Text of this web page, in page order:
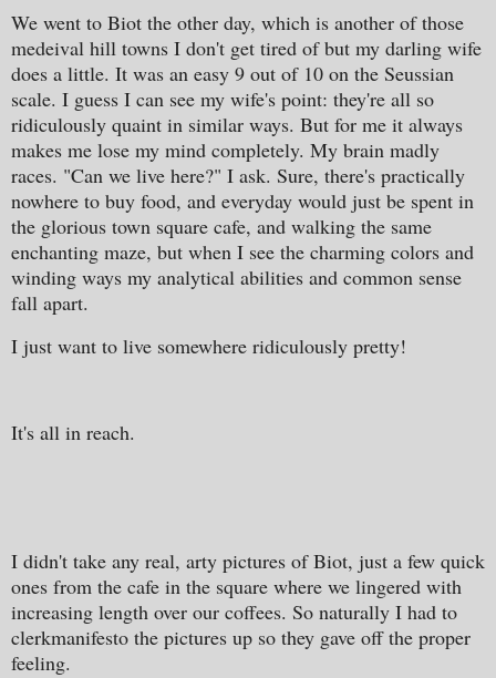
We went to Biot the other day, which is another of those
medeival hill towns I don't get tired of but my darling wife
does a little. It was an easy 9 out of 10 on the Seussian
scale. I guess I can see my wife's point: they're all so
ridiculously quaint in similar ways. But for me it always
makes me lose my mind completely. My brain madly
races. "Can we live here?" I ask. Sure, there's practically
nowhere to buy food, and everyday would just be spent in
the glorious town square cafe, and walking the same
enchanting maze, but when I see the charming colors and
winding ways my analytical abilities and common sense
fall apart.
I just want to live somewhere ridiculously pretty!
It's all in reach.
I didn't take any real, arty pictures of Biot, just a few quick
ones from the cafe in the square where we lingered with
increasing length over our coffees. So naturally I had to
clerkmanifesto the pictures up so they gave off the proper
feeling.